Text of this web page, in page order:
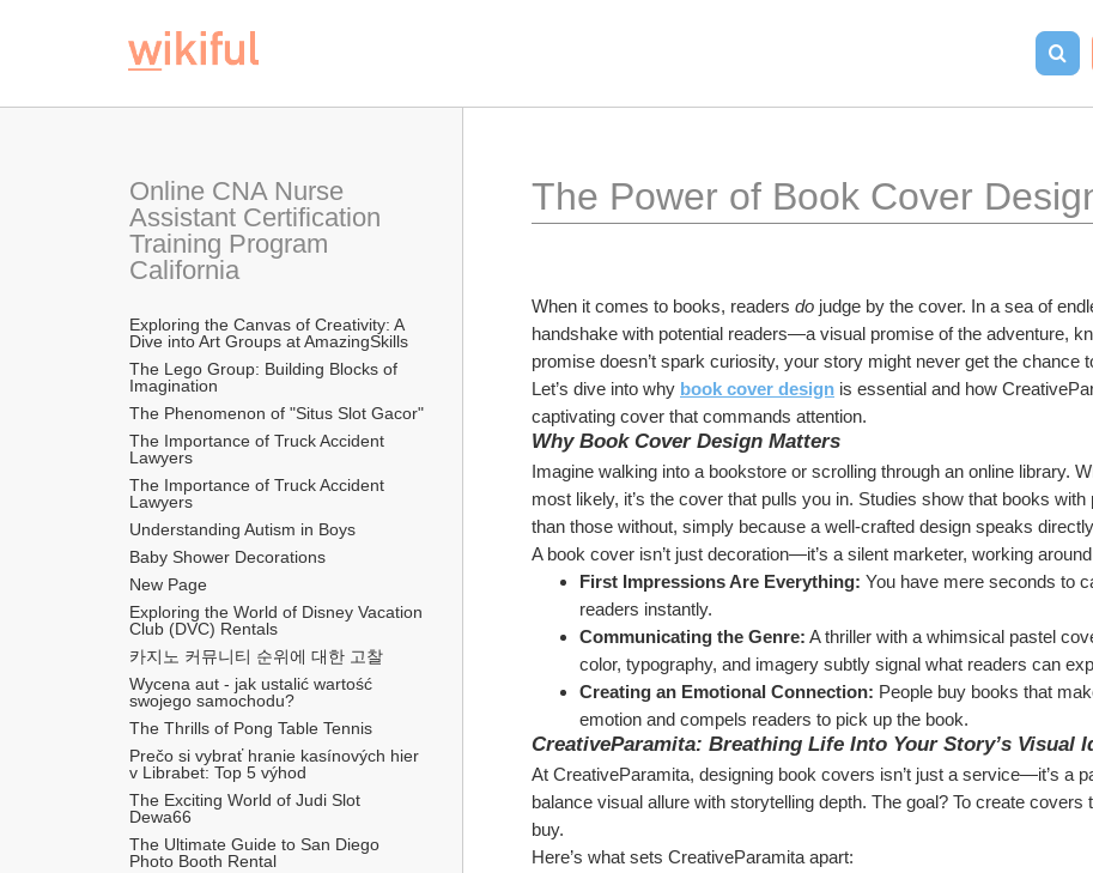
Online CNA Nurse
Assistant Certification
Training Program
California
Exploring the Canvas of Creativity: A
Dive into Art Groups at AmazingSkills
The Lego Group: Building Blocks of
Imagination
The Phenomenon of "Situs Slot Gacor"
The Importance of Truck Accident
Lawyers
The Importance of Truck Accident
Lawyers
Understanding Autism in Boys
Baby Shower Decorations
New Page
Exploring the World of Disney Vacation
Club (DVC) Rentals
카지노 커뮤니티 순위에 대한 고찰
Wycena aut - jak ustalić wartość
swojego samochodu?
The Thrills of Pong Table Tennis
Prečo si vybrať hranie kasínových hier
v Librabet: Top 5 výhod
The Exciting World of Judi Slot
Dewa66
The Ultimate Guide to San Diego
Photo Booth Rental
The Power of Book Cover
When it comes to books, readers do judge by the cover. In a sea of
handshake with potential readers—a visual promise of the adventure,
promise doesn’t spark curiosity, your story might never get the chance
Let’s dive into why book cover design is essential and how
captivating cover that commands attention.
Why Book Cover Design Matters
Imagine walking into a bookstore or scrolling through an online library.
most likely, it’s the cover that pulls you in. Studies show that books
than those without, simply because a well-crafted design speaks
A book cover isn’t just decoration—it’s a silent marketer, working
First Impressions Are Everything: You have mere seconds to
readers instantly.
Communicating the Genre: A thriller with a whimsical pastel
color, typography, and imagery subtly signal what readers can
Creating an Emotional Connection: People buy books that
emotion and compels readers to pick up the book.
CreativeParamita: Breathing Life Into Your Story’s Visual
At CreativeParamita, designing book covers isn’t just a service—it’s a
balance visual allure with storytelling depth. The goal? To create
buy.
Here’s what sets CreativeParamita apart: